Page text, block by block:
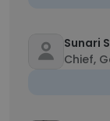
Sunari
Chief,